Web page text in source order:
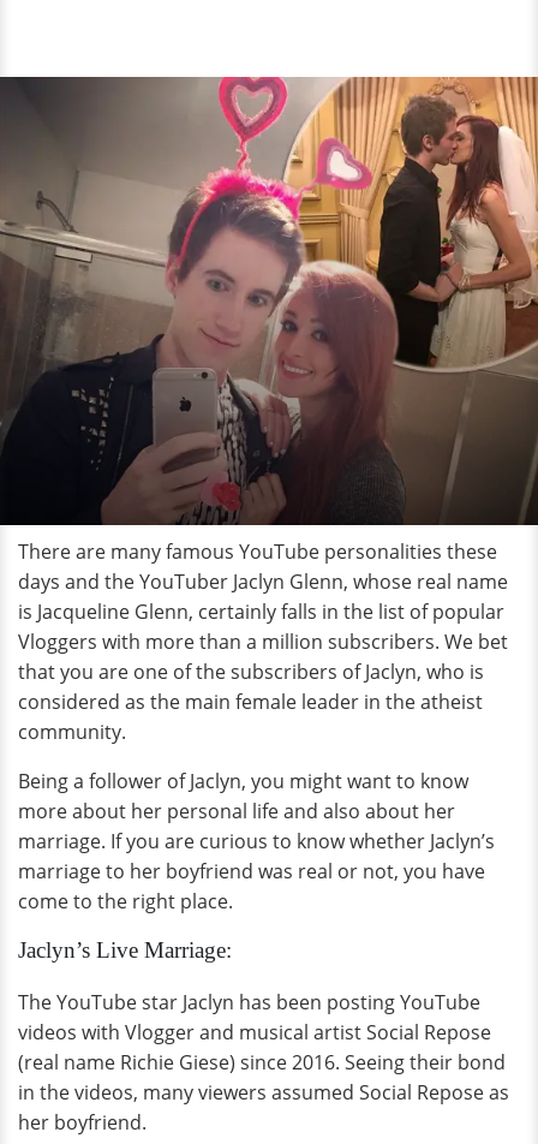
There are many famous YouTube personalities these
days and the YouTuber Jaclyn Glenn, whose real name
is Jacqueline Glenn, certainly falls in the list of popular
Vloggers with more than a million subscribers. We bet
that you are one of the subscribers of Jaclyn, who is
considered as the main female leader in the atheist
community.
Being a follower of Jaclyn, you might want to know
more about her personal life and also about her
marriage. If you are curious to know whether Jaclyn’s
marriage to her boyfriend was real or not, you have
come to the right place.
Jaclyn’s Live Marriage:
The YouTube star Jaclyn has been posting YouTube
videos with Vlogger and musical artist Social Repose
(real name Richie Giese) since 2016. Seeing their bond
in the videos, many viewers assumed Social Repose as
her boyfriend.